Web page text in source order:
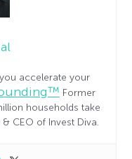
accelerate your
Former
households take
CEO of Invest Diva.